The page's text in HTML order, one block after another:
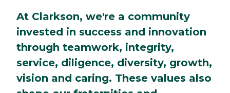
At Clarkson, we're a community
invested in success and innovation
through teamwork, integrity,
service, diligence, diversity, growth,
vision and caring. These values also